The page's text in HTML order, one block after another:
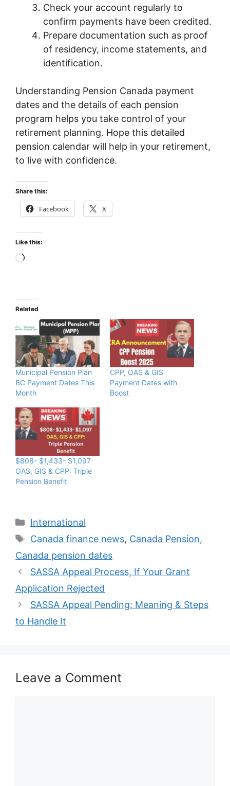
Check your account regularly to
confirm payments have been credited.
Prepare documentation such as proof
of residency, income statements, and
identification.
Understanding Pension Canada payment
dates and the details of each pension
program helps you take control of your
retirement planning. Hope this detailed
pension calendar will help in your retirement,
to live with confidence.
Share this:
Facebook X
Like this:
Loading…
Related
Municipal Pension Plan
BC Payment Dates This
Month
CPP, OAS & GIS
Payment Dates with
Boost
$808- $1,433- $1,097
OAS, GIS & CPP: Triple
Pension Benefit
Categories
International
Tags
Canada finance news, Canada Pension,
Canada pension dates
SASSA Appeal Process, If Your Grant
Application Rejected
SASSA Appeal Pending: Meaning & Steps
to Handle It
Leave a Comment